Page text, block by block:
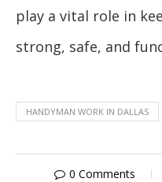
play a vital role in
strong, safe, and
HANDYMAN WORK IN DALLAS
0 Comments